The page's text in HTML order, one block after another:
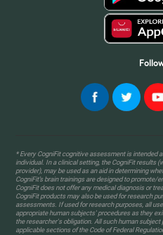
* Every CogniFit cognitive assessment is intended
individual. In a clinical setting, the CogniFit results
provider), may be used as an aid in determining
CogniFit’s brain trainings are designed to promote/
CogniFit does not offer any medical diagnosis or
CogniFit products may also be used for research
assessments. If used for research purposes, all
appropriate human subjects' procedures as they
the researcher's obligation. All such human
applicable sections of the Code of Federal